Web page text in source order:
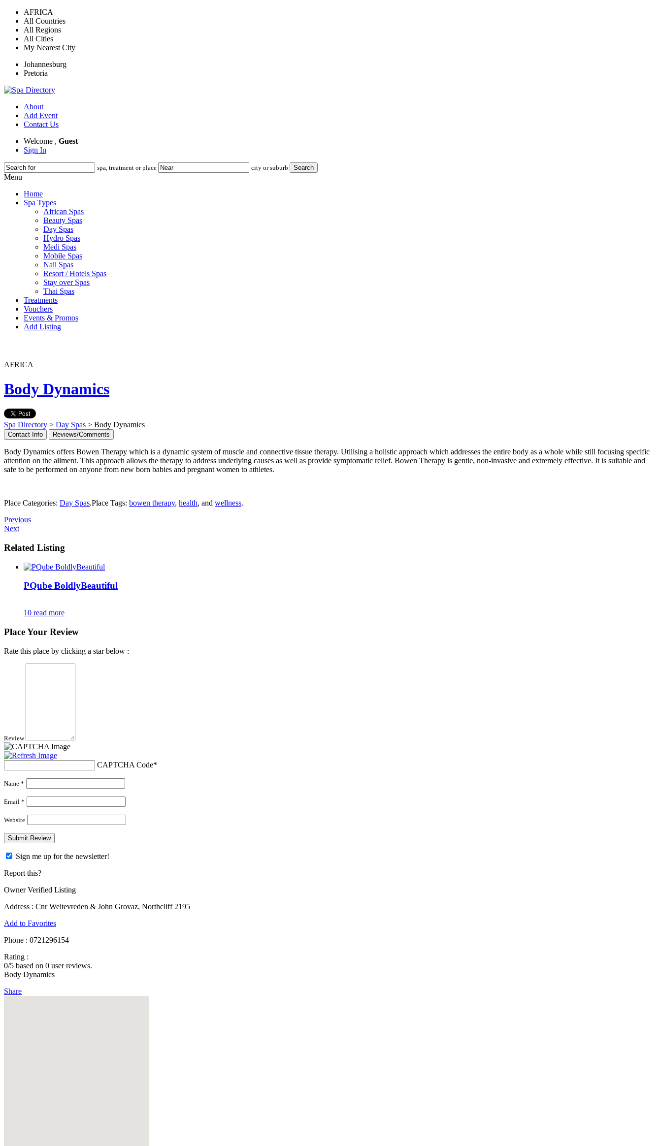
AFRICA
All Countries
All Regions
All Cities
My Nearest City
Johannesburg
Pretoria
About
Add Event
Contact Us
Welcome , Guest
Sign In
spa, treatment or place city or suburb
Menu
Home
Spa Types
African Spas
Beauty Spas
Day Spas
Hydro Spas
Medi Spas
Mobile Spas
Nail Spas
Resort / Hotels Spas
Stay over Spas
Thai Spas
Treatments
Vouchers
Events & Promos
Add Listing
AFRICA
Body Dynamics
Spa Directory > Day Spas > Body Dynamics
Contact Info Reviews/Comments
Body Dynamics offers Bowen Therapy which is a dynamic system of muscle and connective tissue therapy. Utilising a holistic approach which addresses the entire body as a whole while still focusing specific
attention on the ailment. This approach allows the therapy to address underlying causes as well as provide symptomatic relief. Bowen Therapy is gentle, non-invasive and extremely effective. It is suitable and
safe to be performed on anyone from new born babies and pregnant women to athletes.
Place Categories: Day Spas.Place Tags: bowen therapy, health, and wellness.
Previous
Next
Related Listing
PQube BoldlyBeautiful
10 read more
Place Your Review
Rate this place by clicking a star below :
Review
CAPTCHA Code*
Name *
Email *
Website
Sign me up for the newsletter!
Report this?
Owner Verified Listing
Address : Cnr Weltevreden & John Grovaz, Northcliff 2195
Add to Favorites
Phone : 0721296154
Rating :
0/5 based on 0 user reviews.
Body Dynamics
Share